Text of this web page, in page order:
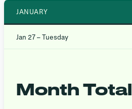
JANUARY
Jan 27 – Tuesday
Month Total